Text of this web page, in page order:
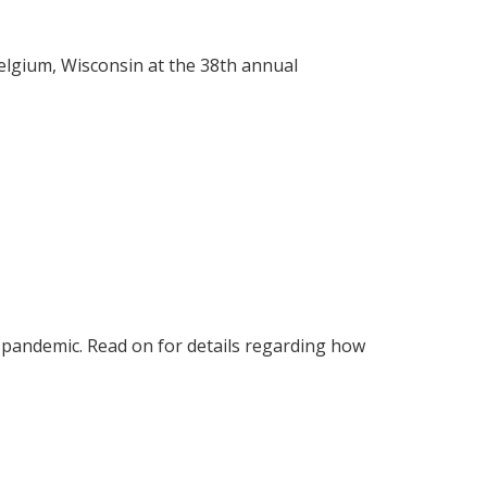
Wisconsin at the 38th annual
Read on for details regarding how